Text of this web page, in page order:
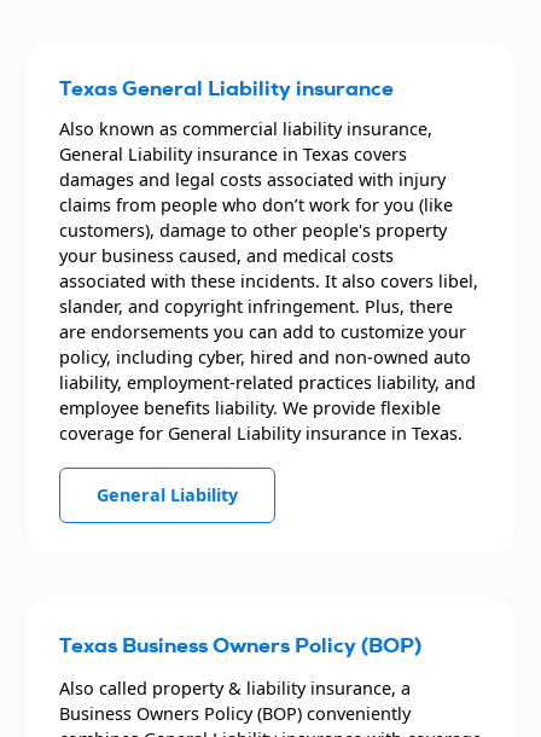
Texas General Liability insurance
Also known as commercial liability insurance,
General Liability insurance in Texas covers
damages and legal costs associated with injury
claims from people who don’t work for you (like
customers), damage to other people's property
your business caused, and medical costs
associated with these incidents. It also covers libel,
slander, and copyright infringement. Plus, there
are endorsements you can add to customize your
policy, including cyber, hired and non-owned auto
liability, employment-related practices liability, and
employee benefits liability. We provide flexible
coverage for General Liability insurance in Texas.
General Liability
Texas Business Owners Policy (BOP)
Also called property & liability insurance, a
Business Owners Policy (BOP) conveniently